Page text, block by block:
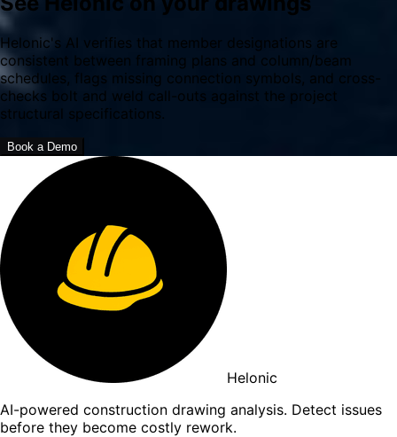
Helonic's AI verifies that member designations are
consistent between framing plans and column/beam
schedules, flags missing connection symbols, and cross-
checks bolt and weld call-outs against the project
structural specifications.
Book a Demo
Helonic
AI-powered construction drawing analysis. Detect issues
before they become costly rework.